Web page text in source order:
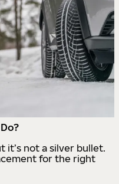
it’s not a silver bullet.
for the right